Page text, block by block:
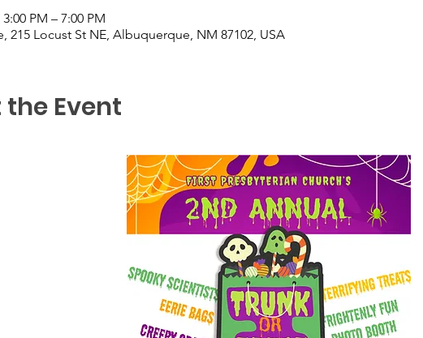
PM – 7:00 PM
215 Locust St NE, Albuquerque, NM 87102, USA
Event